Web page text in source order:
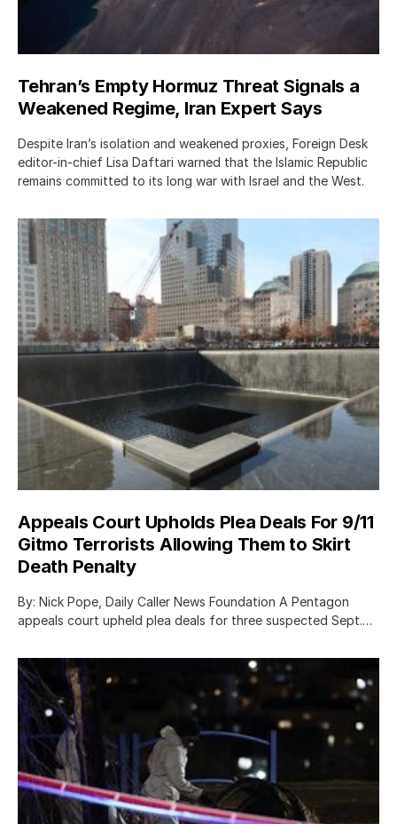
Tehran’s Empty Hormuz Threat Signals a
Weakened Regime, Iran Expert Says
Despite Iran’s isolation and weakened proxies, Foreign Desk
editor-in-chief Lisa Daftari warned that the Islamic Republic
remains committed to its long war with Israel and the West.
Appeals Court Upholds Plea Deals For 9/11
Gitmo Terrorists Allowing Them to Skirt
Death Penalty
By: Nick Pope, Daily Caller News Foundation A Pentagon
appeals court upheld plea deals for three suspected Sept.…